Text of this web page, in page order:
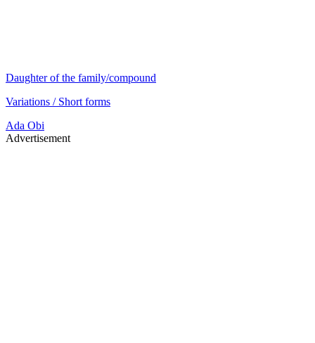
Daughter of the family/compound
Variations / Short forms
Ada Obi
Advertisement